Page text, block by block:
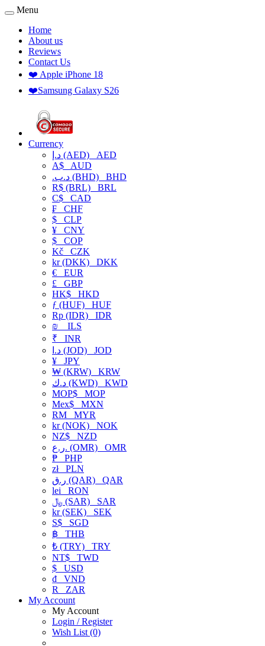
Menu
Home
About us
Reviews
Contact Us
❤️ Apple iPhone 18
❤️Samsung Galaxy S26
Currency
د.إ (AED) AED
A$ AUD
.د.ب (BHD) BHD
R$ (BRL) BRL
C$ CAD
₣ CHF
$ CLP
¥ CNY
$ COP
Kč CZK
kr (DKK) DKK
€ EUR
£ GBP
HK$ HKD
ƒ (HUF) HUF
Rp (IDR) IDR
₪
ILS
₹ INR
د.ا (JOD) JOD
¥ JPY
₩ (KRW) KRW
د.ك (KWD) KWD
MOP$ MOP
Mex$ MXN
RM MYR
kr (NOK) NOK
NZ$ NZD
ر.ع. (OMR) OMR
₱ PHP
złPLN
ر.ق (QAR) QAR
lei RON
﷼ (SAR) SAR
kr (SEK) SEK
S$ SGD
฿ THB
₺ (TRY) TRY
NT$ TWD
$ USD
₫ VND
R
ZAR
My Account
My Account
Login / Register
Wish List (0)